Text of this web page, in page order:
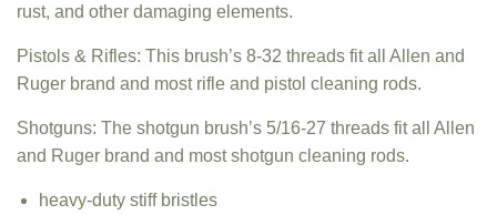
rust, and other damaging elements.
Pistols & Rifles: This brush’s 8-32 threads fit all Allen and
Ruger brand and most rifle and pistol cleaning rods.
Shotguns: The shotgun brush’s 5/16-27 threads fit all Allen
and Ruger brand and most shotgun cleaning rods.
heavy-duty stiff bristles